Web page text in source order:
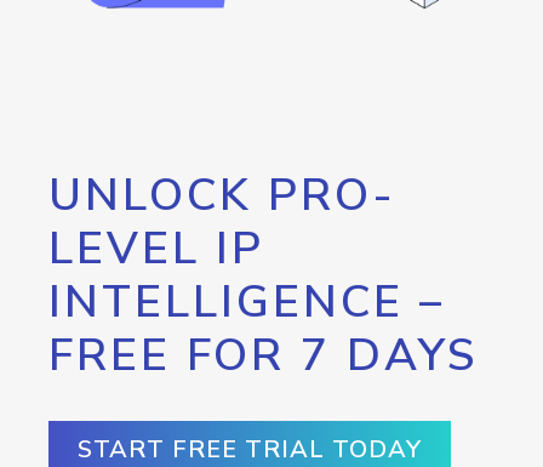
UNLOCK PRO-
LEVEL IP
INTELLIGENCE –
FREE FOR 7 DAYS
START FREE TRIAL TODAY